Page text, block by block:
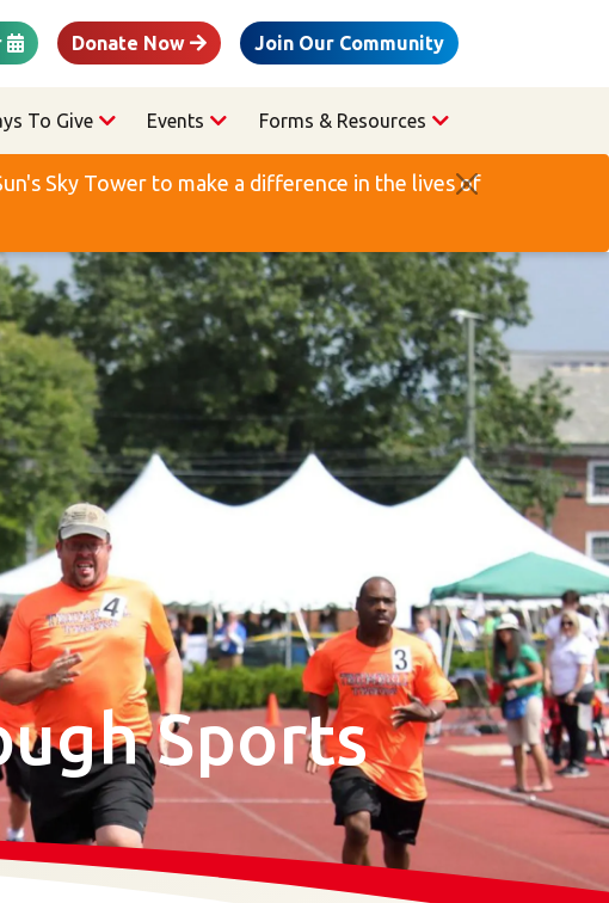
Donate Now Join Our Community
To Give Events Forms & Resources
Sky Tower to make a difference in the lives of
Sports